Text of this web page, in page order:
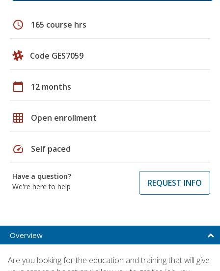
schedule 165 course hrs
Code GES7059
calendar_today 12 months
grid_on Open enrollment
speed Self paced
Have a question?
We're here to help
REQUEST INFO
Overview
Are you looking for the education and training that will give